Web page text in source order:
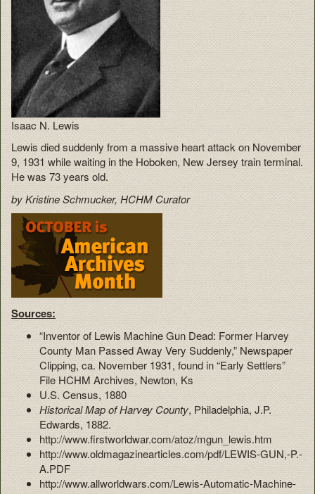
Isaac N. Lewis
Lewis died suddenly from a massive heart attack on November
9, 1931 while waiting in the Hoboken, New Jersey train terminal.
He was 73 years old.
by Kristine Schmucker, HCHM Curator
Sources:
“Inventor of Lewis Machine Gun Dead: Former Harvey
County Man Passed Away Very Suddenly,” Newspaper
Clipping, ca. November 1931, found in “Early Settlers”
File HCHM Archives, Newton, Ks
U.S. Census, 1880
Historical Map of Harvey County, Philadelphia, J.P.
Edwards, 1882.
http://www.firstworldwar.com/atoz/mgun_lewis.htm
http://www.oldmagazinearticles.com/pdf/LEWIS-GUN,-P.-
A.PDF
http://www.allworldwars.com/Lewis-Automatic-Machine-